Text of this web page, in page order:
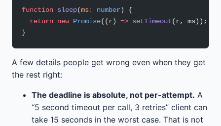
function sleep(ms: number) {
  return
new Promise((r) => setTimeout(r, ms));
}
A few details people get wrong even when they get
the rest right:
The deadline is absolute, not per-attempt. A
“5 second timeout per call, 3 retries” client can
take 15 seconds in the worst case. That is not